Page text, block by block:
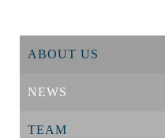
ABOUT US
NEWS
TEAM